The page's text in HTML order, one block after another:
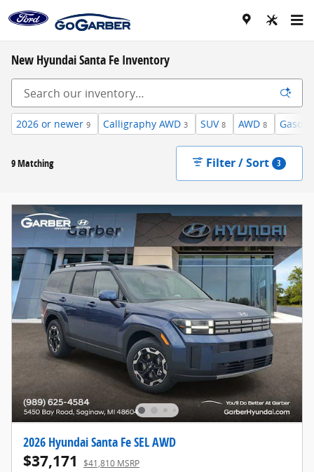
Skip to main content
New Hyundai Santa Fe Inventory
2026 or newer 9 Calligraphy AWD 3 SUV 8 AWD 8
9 Matching Filter / Sort 3
2026 Hyundai Santa Fe SEL AWD
$37,171 $41,810 MSRP